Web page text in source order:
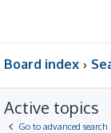
Board index
Active topics
Go to advanced search